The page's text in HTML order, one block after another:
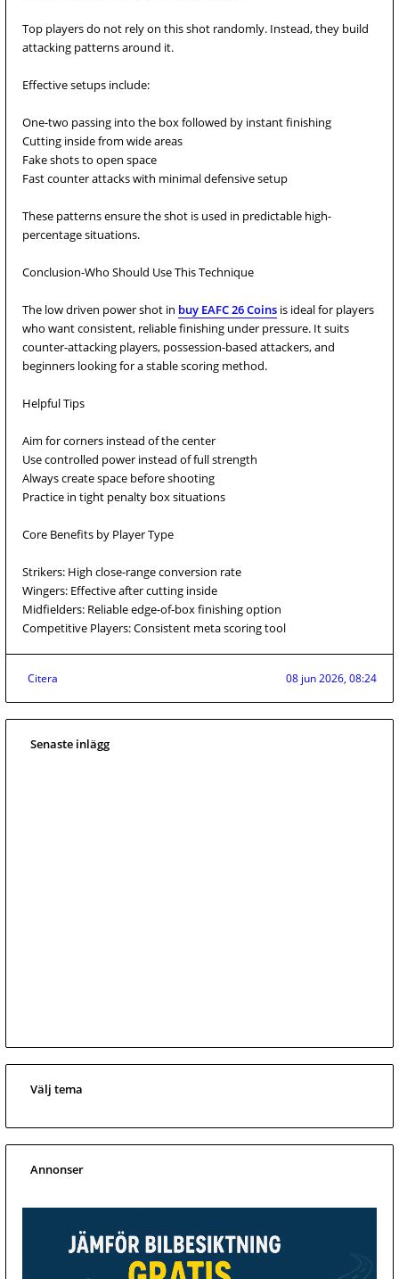
Top players do not rely on this shot randomly. Instead, they build
attacking patterns around it.
Effective setups include:
One-two passing into the box followed by instant finishing
Cutting inside from wide areas
Fake shots to open space
Fast counter attacks with minimal defensive setup
These patterns ensure the shot is used in predictable high-
percentage situations.
Conclusion-Who Should Use This Technique
The low driven power shot in buy EAFC 26 Coins is ideal for players
who want consistent, reliable finishing under pressure. It suits
counter-attacking players, possession-based attackers, and
beginners looking for a stable scoring method.
Helpful Tips
Aim for corners instead of the center
Use controlled power instead of full strength
Always create space before shooting
Practice in tight penalty box situations
Core Benefits by Player Type
Strikers: High close-range conversion rate
Wingers: Effective after cutting inside
Midfielders: Reliable edge-of-box finishing option
Competitive Players: Consistent meta scoring tool
Citera 08 jun 2026, 08:24
Senaste inlägg
Välj tema
Annonser